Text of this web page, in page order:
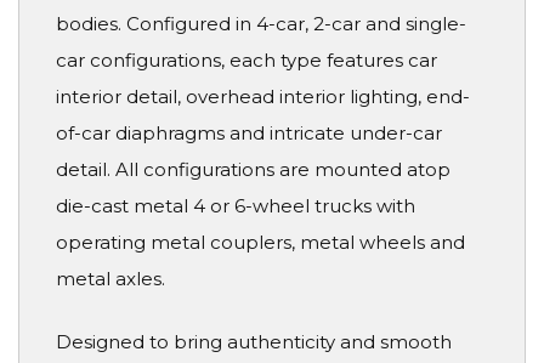
bodies. Configured in 4-car, 2-car and single-
car configurations, each type features car
interior detail, overhead interior lighting, end-
of-car diaphragms and intricate under-car
detail. All configurations are mounted atop
die-cast metal 4 or 6-wheel trucks with
operating metal couplers, metal wheels and
metal axles.
Designed to bring authenticity and smooth